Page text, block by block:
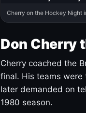
Cherry on the Hockey Night
Don Cherry
Cherry coached the
final. His teams were
later demanded on
1980 season.